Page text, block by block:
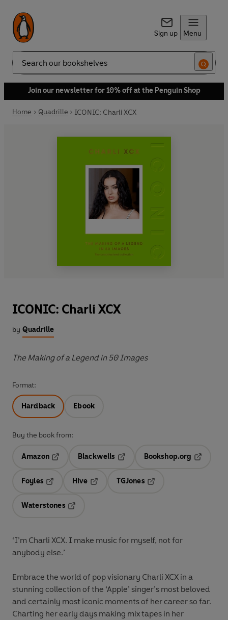
Sign up Menu
Search
Join our newsletter for 10% off at the Penguin Shop
Home Quadrille ICONIC: Charli XCX
ICONIC: Charli XCX
by Quadrille
The Making of a Legend in 50 Images
Format:
Hardback Ebook
Buy the book from:
Amazon
Blackwells
Opens in a new tab
Bookshop.org
Foyles
Hive
TGJones
Waterstones
‘I’m Charli XCX. I make music for myself, not for
anybody else.’
Embrace the world of pop visionary Charli XCX in a
stunning collection of the ‘Apple’ singer’s most beloved
and certainly most iconic moments of her career so far.
Charting her early days making mix tapes in her